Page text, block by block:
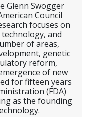
Glenn Swogger
Council
focuses on
and
of areas,
genetic
reform,
of new
for fifteen years
(FDA)
as the founding